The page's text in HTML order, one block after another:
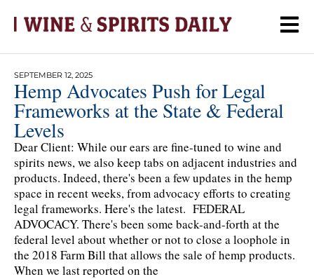
SEPTEMBER 12, 2025
Hemp Advocates Push for Legal
Frameworks at the State & Federal
Levels
Dear Client: While our ears are fine-tuned to wine and
spirits news, we also keep tabs on adjacent industries and
products. Indeed, there's been a few updates in the hemp
space in recent weeks, from advocacy efforts to creating
legal frameworks. Here's the latest. FEDERAL
ADVOCACY. There's been some back-and-forth at the
federal level about whether or not to close a loophole in
the 2018 Farm Bill that allows the sale of hemp products.
When we last reported on the